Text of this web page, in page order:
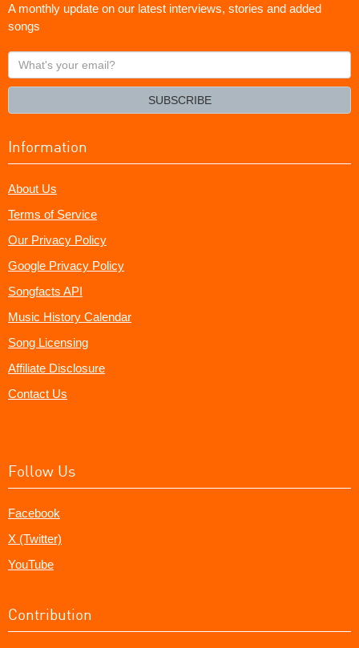
A monthly update on our latest interviews, stories and added
songs
What's
your
SUBSCRIBE
Information
About Us
Terms of Service
Our Privacy Policy
Google Privacy Policy
Songfacts API
Music History Calendar
Song Licensing
Affiliate Disclosure
Contact Us
Follow Us
Facebook
X (Twitter)
YouTube
Contribution